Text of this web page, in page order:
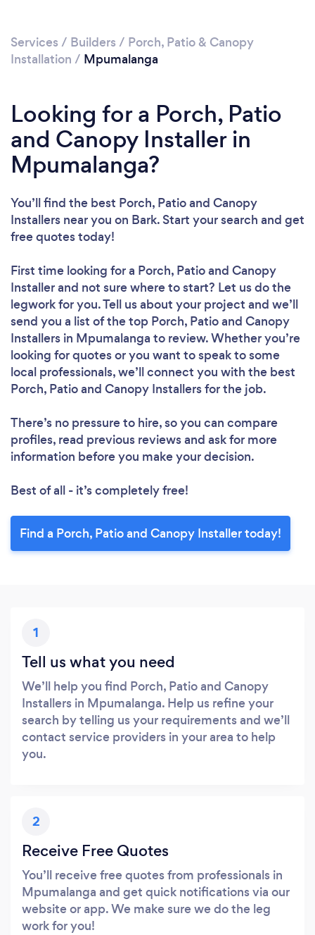
Services / Builders / Porch, Patio & Canopy
Installation / Mpumalanga
Looking for a Porch, Patio
and Canopy Installer in
Mpumalanga?
You’ll find the best Porch, Patio and Canopy
Installers near you on Bark. Start your search and get
free quotes today!
First time looking for a Porch, Patio and Canopy
Installerand not sure where to start? Let us do the
legwork for you. Tell us about your project and we’ll
send you a list of the top Porch, Patio and Canopy
Installers in Mpumalanga to review. Whether you’re
looking for quotes or you want to speak to some
local professionals, we’ll connect you with the best
Porch, Patio and Canopy Installers for the job.
There’s no pressure to hire, so you can compare
profiles, read previous reviews and ask for more
information before you make your decision.
Best of all - it’s completely free!
Find a Porch, Patio and Canopy Installer today!
1
Tell us what you need
We’ll help you find Porch, Patio and Canopy
Installers in Mpumalanga. Help us refine your
search by telling us your requirements and we’ll
contact service providers in your area to help
you.
2
Receive Free Quotes
You’ll receive free quotes from professionals in
Mpumalanga and get quick notifications via our
website or app. We make sure we do the leg
work for you!